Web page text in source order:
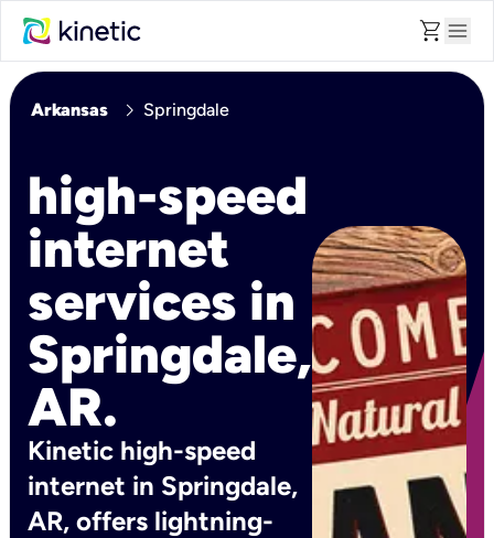
shopping_cart menu
Arkansas chevron_right Springdale
high-speed
internet
services in
Springdale,
AR.
Kinetic high-speed
internet in Springdale,
AR, offers lightning-